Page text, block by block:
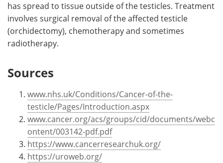
has spread to tissue outside of the testicles. Treatment
involves surgical removal of the affected testicle
(orchidectomy), chemotherapy and sometimes
radiotherapy.
Sources
www.nhs.uk/Conditions/Cancer-of-the-
testicle/Pages/Introduction.aspx
www.cancer.org/acs/groups/cid/documents/webc
ontent/003142-pdf.pdf
https://www.cancerresearchuk.org/
https://uroweb.org/